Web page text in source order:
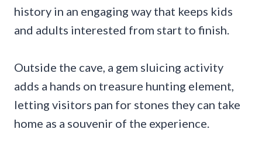
history in an engaging way that keeps kids
and adults interested from start to finish.
Outside the cave, a gem sluicing activity
adds a hands on treasure hunting element,
letting visitors pan for stones they can take
home as a souvenir of the experience.